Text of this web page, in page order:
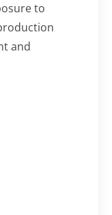
to
and